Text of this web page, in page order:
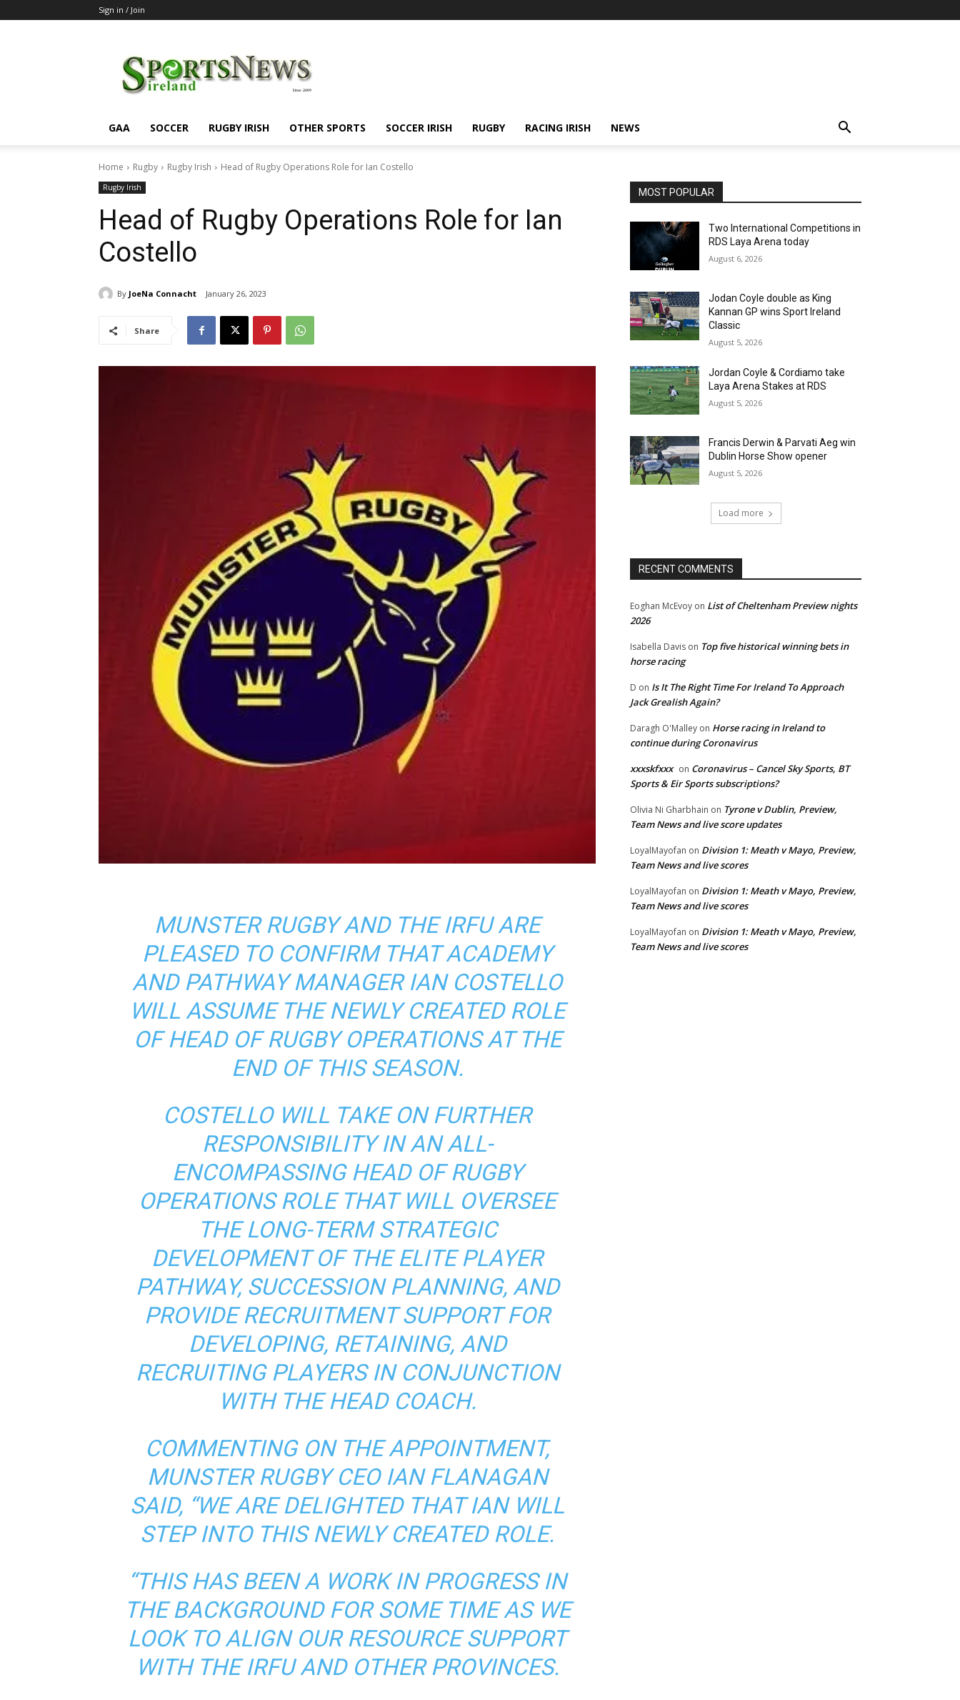
Sign in / Join
GAA SOCCER RUGBY IRISH OTHER SPORTS SOCCER IRISH RUGBY RACING IRISH NEWS
Home Rugby Rugby Irish Head of Rugby Operations Role for Ian Costello
Rugby Irish
Head of Rugby Operations Role for Ian
Costello
By JoeNa Connacht January 26, 2023
Share
MUNSTER RUGBY AND THE IRFU ARE
PLEASED TO CONFIRM THAT ACADEMY
AND PATHWAY MANAGER IAN COSTELLO
WILL ASSUME THE NEWLY CREATED ROLE
OF HEAD OF RUGBY OPERATIONS AT THE
END OF THIS SEASON.
COSTELLO WILL TAKE ON FURTHER
RESPONSIBILITY IN AN ALL-
ENCOMPASSING HEAD OF RUGBY
OPERATIONS ROLE THAT WILL OVERSEE
THE LONG-TERM STRATEGIC
DEVELOPMENT OF THE ELITE PLAYER
PATHWAY, SUCCESSION PLANNING, AND
PROVIDE RECRUITMENT SUPPORT FOR
DEVELOPING, RETAINING, AND
RECRUITING PLAYERS IN CONJUNCTION
WITH THE HEAD COACH.
COMMENTING ON THE APPOINTMENT,
MUNSTER RUGBY CEO IAN FLANAGAN
SAID, “WE ARE DELIGHTED THAT IAN WILL
STEP INTO THIS NEWLY CREATED ROLE.
“THIS HAS BEEN A WORK IN PROGRESS IN
THE BACKGROUND FOR SOME TIME AS WE
LOOK TO ALIGN OUR RESOURCE SUPPORT
WITH THE IRFU AND OTHER PROVINCES.
MOST POPULAR
Two International Competitions in
RDS Laya Arena today
August 6, 2026
Jodan Coyle double as King
Kannan GP wins Sport Ireland
Classic
August 5, 2026
Jordan Coyle & Cordiamo take
Laya Arena Stakes at RDS
August 5, 2026
Francis Derwin & Parvati Aeg win
Dublin Horse Show opener
August 5, 2026
Load more
RECENT COMMENTS
Eoghan McEvoy on List of Cheltenham Preview nights
2026
Isabella Davis on Top five historical winning bets in
horse racing
D on Is It The Right Time For Ireland To Approach
Jack Grealish Again?
Daragh O'Malley on Horse racing in Ireland to
continue during Coronavirus
xxxskfxxx on Coronavirus – Cancel Sky Sports, BT
Sports & Eir Sports subscriptions?
Olivia Ni Gharbhain on Tyrone v Dublin, Preview,
Team News and live score updates
LoyalMayofan on Division 1: Meath v Mayo, Preview,
Team News and live scores
LoyalMayofan on Division 1: Meath v Mayo, Preview,
Team News and live scores
LoyalMayofan on Division 1: Meath v Mayo, Preview,
Team News and live scores